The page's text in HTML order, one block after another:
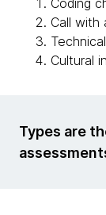
Coding
Call with
Cultural
Types are